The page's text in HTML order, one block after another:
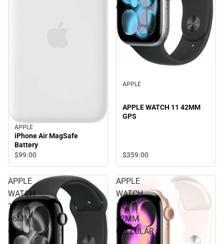
APPLE
iPhone Air MagSafe
Battery
$99.00
GPS
APPLE
APPLE WATCH 11 42MM
GPS
$359.00
APPLE
WATCH
11
46MM
GPS
APPLE
WATCH
11
42MM
CELLULAR